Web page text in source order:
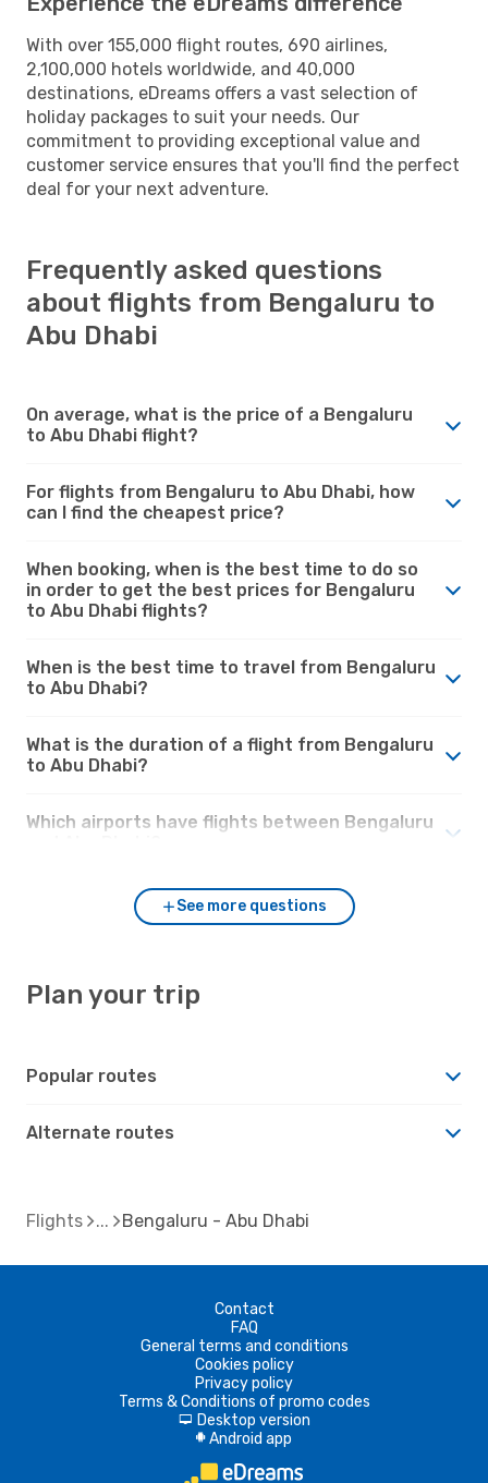
With over 155,000 flight routes, 690 airlines,
2,100,000 hotels worldwide, and 40,000
destinations, eDreams offers a vast selection of
holiday packages to suit your needs. Our
commitment to providing exceptional value and
customer service ensures that you'll find the perfect
deal for your next adventure.
Frequently asked questions
about flights from Bengaluru to
Abu Dhabi
On average, what is the price of a Bengaluru
to Abu Dhabi flight?
For flights from Bengaluru to Abu Dhabi, how
can I find the cheapest price?
When booking, when is the best time to do so
in order to get the best prices for Bengaluru
to Abu Dhabi flights?
When is the best time to travel from Bengaluru
to Abu Dhabi?
What is the duration of a flight from Bengaluru
to Abu Dhabi?
Which airports have flights between Bengaluru
See more questions
Plan your trip
Popular routes
Alternate routes
Flights Bengaluru - Abu Dhabi
Contact
FAQ
General terms and conditions
Cookies policy
Privacy policy
Terms & Conditions of promo codes
d Desktop version
A Android app